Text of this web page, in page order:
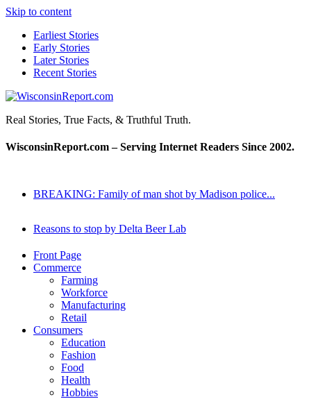
Skip to content
Earliest Stories
Early Stories
Later Stories
Recent Stories
WisconsinReport.com
Real Stories, True Facts, & Truthful Truth.
WisconsinReport.com – Serving Internet Readers Since 2002.
BREAKING: Family of man shot by Madison police...
Reasons to stop by Delta Beer Lab
Front Page
Commerce
Farming
Workforce
Manufacturing
Retail
Consumers
Education
Fashion
Food
Health
Hobbies